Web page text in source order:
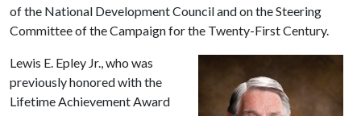
of the National Development Council and on the Steering
Committee of the Campaign for the Twenty-First Century.
Lewis E. Epley Jr., who was
previously honored with the
Lifetime Achievement Award